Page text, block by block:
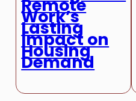
Remote
Work’s
Lasting
Impact on
Housing
Demand